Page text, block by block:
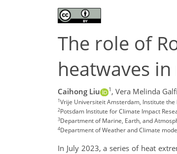
The role of
heatwaves
Caihong Liu 1 , Vera Melinda Galfi
1Vrije Universiteit Amsterdam, Institute the
2Potsdam Institute for Climate Impact
3Department of Marine, Earth, and
4Department of Weather and Climate
In July 2023, a series of heat